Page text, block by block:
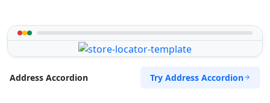
Address Accordion Try Address Accordion